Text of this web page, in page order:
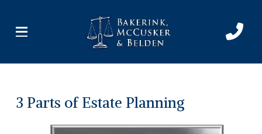
Content
footer
3 Parts of Estate Planning